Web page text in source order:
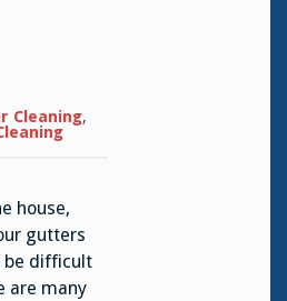
Cleaning,
house,
gutters
be difficult
are many